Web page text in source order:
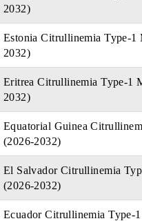
2032)
Estonia Citrullinemia Type-1
2032)
Eritrea Citrullinemia Type-1
2032)
Equatorial Guinea
(2026-2032)
El Salvador Citrullinemia
(2026-2032)
Ecuador Citrullinemia Type-